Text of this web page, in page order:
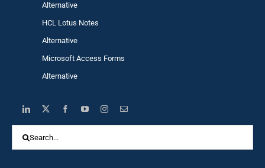
Alternative
HCL Lotus Notes
Alternative
Microsoft Access Forms
Alternative